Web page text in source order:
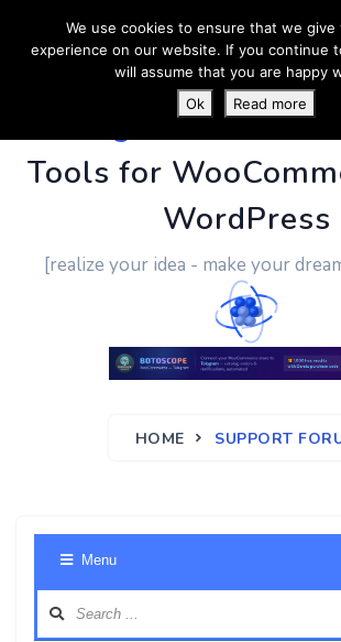
PluginUs.Net-
Tools for
WordPress
[realize your idea - make your
HOME SUPPORT
Menu
We use cookies to ensure that we
experience on our website. If you continue
will assume that you are happy
Ok
Read more